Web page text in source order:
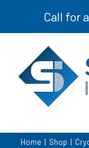
Call for
Home | Shop |